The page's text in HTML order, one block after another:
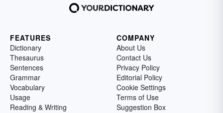
FEATURES
Dictionary
Thesaurus
Sentences
Grammar
Vocabulary
Usage
Reading & Writing
COMPANY
About Us
Contact Us
Privacy Policy
Editorial Policy
Cookie Settings
Terms of Use
Suggestion Box